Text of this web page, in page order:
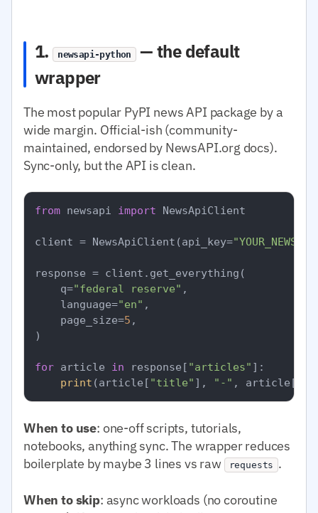
1. newsapi-python — the default
wrapper
The most popular PyPI news API package by a
wide margin. Official-ish (community-
maintained, endorsed by NewsAPI.org docs).
Sync-only, but the API is clean.
from newsapi import NewsApiClient
client = NewsApiClient(api_key=
response = client.get_everything(
    q=
"federal reserve" ,
    language=
"en" ,
    page_size=
5 ,
)
for article in response[ "articles" ]:
print (article[ "title" ], "-" , article[
When to use: one-off scripts, tutorials,
notebooks, anything sync. The wrapper reduces
boilerplate by maybe 3 lines vs raw
requests .
When to skip: async workloads (no coroutine